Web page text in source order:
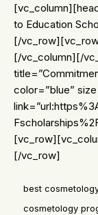
to Education
[/
[/vc_column][/
color=”blue”
[/vc_row]
best
cosmetology